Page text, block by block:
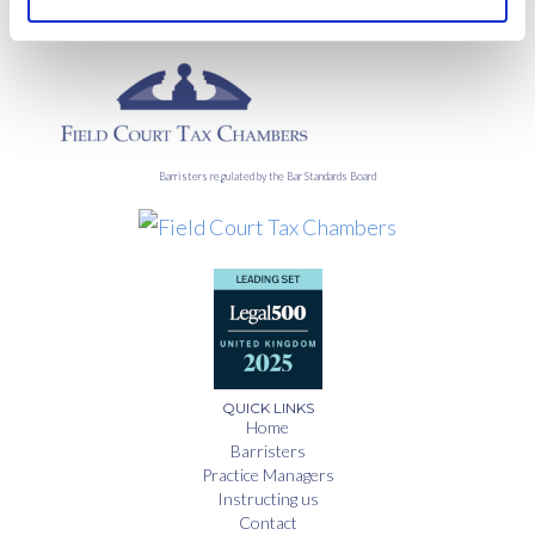
Barristers regulated by the Bar Standards Board
QUICK LINKS
Home
Barristers
Practice Managers
Instructing us
Contact